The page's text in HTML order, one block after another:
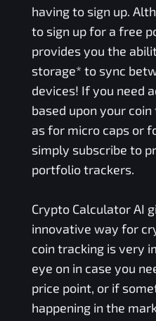
having to sign up.
to sign up for a free
provides you the
storage* to sync
devices! If you need
based upon your
as for micro caps or
simply subscribe to
portfolio trackers.
Crypto Calculator AI
innovative way for
coin tracking is very
eye on in case you
price point, or if
happening in the